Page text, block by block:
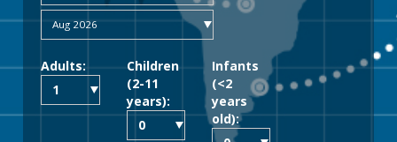
Adults:
Children
(2-11
years):
Infants
(<2
years
old):